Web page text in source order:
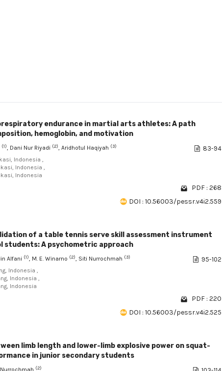
endurance in martial arts athletes: A path
hemoglobin, and motivation
(1), Dani Nur Riyadi (2), Aridhotul Haqiyah (3)
Indonesia ,
Indonesia ,
Indonesia
83-94
PDF : 268
DOI : 10.56003/pessr.v4i2.559
of a table tennis serve skill assessment instrument
students: A psychometric approach
Alfani (1), M. E. Winarno (2), Siti Nurrochmah (3)
Indonesia ,
Indonesia ,
Indonesia
95-102
PDF : 220
DOI : 10.56003/pessr.v4i2.525
limb length and lower-limb explosive power on squat-
in junior secondary students
(2)